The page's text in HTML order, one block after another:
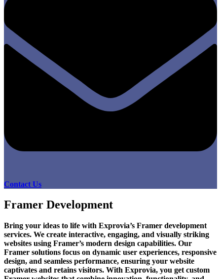
Contact Us
Framer Development
Bring your ideas to life with Exprovia’s Framer development
services. We create interactive, engaging, and visually striking
websites using Framer’s modern design capabilities. Our
Framer solutions focus on dynamic user experiences, responsive
design, and seamless performance, ensuring your website
captivates and retains visitors. With Exprovia, you get custom